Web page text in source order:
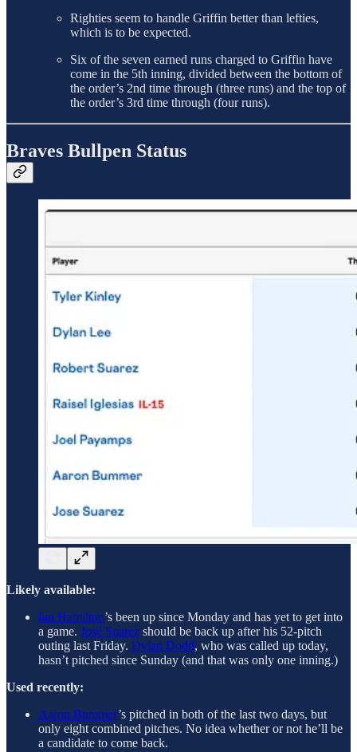
Righties seem to handle Griffin better than lefties,
which is to be expected.
Six of the seven earned runs charged to Griffin have
come in the 5th inning, divided between the bottom of
the order’s 2nd time through (three runs) and the top of
the order’s 3rd time through (four runs).
Braves Bullpen Status
Likely available:
Ian Hamilton’s been up since Monday and has yet to get into
a game. José Suarez should be back up after his 52-pitch
outing last Friday. Dylan Dodd, who was called up today,
hasn’t pitched since Sunday (and that was only one inning.)
Used recently:
Aaron Bummer’s pitched in both of the last two days, but
only eight combined pitches. No idea whether or not he’ll be
a candidate to come back.